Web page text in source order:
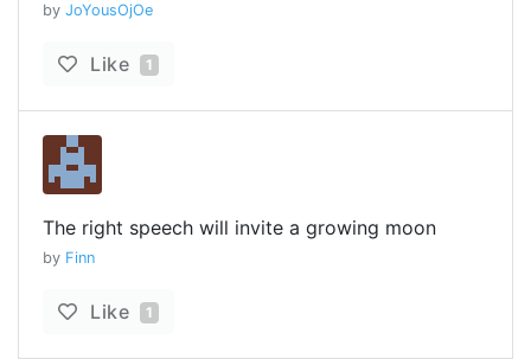
by JoYousOjOe
Like 1
The right speech will invite a growing moon
by Finn
Like 1